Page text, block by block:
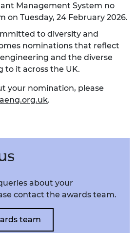
Management System no
on Tuesday, 24 February 2026.
to diversity and
nominations that reflect
and the diverse
it across the UK.
your nomination, please
.
about your
contact the awards team.
team